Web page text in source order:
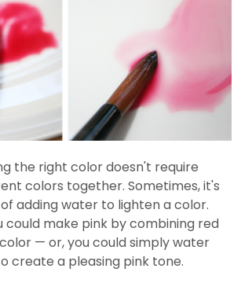
the right color doesn't require
colors together. Sometimes, it's
adding water to lighten a color.
could make pink by combining red
— or, you could simply water
create a pleasing pink tone.